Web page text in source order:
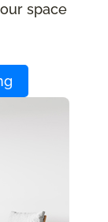
space